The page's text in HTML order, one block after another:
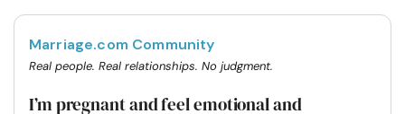
Marriage.com Community
Real people. Real relationships. No judgment.
I’m pregnant and feel emotional and